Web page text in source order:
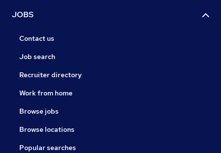
JOBS
Contact us
Job search
Recruiter directory
Work from home
Browse jobs
Browse locations
Popular searches